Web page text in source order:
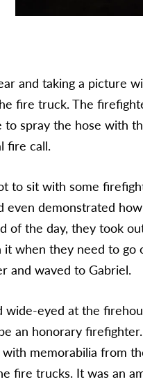
and taking a picture
fire truck. The
spray the hose with
fire call.
to sit with some
demonstrated
of the day, they took
when they need to go
and waved to Gabriel.
wide-eyed at the
an honorary
memorabilia from
fire trucks. It was an